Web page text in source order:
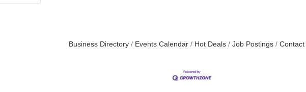
Business Directory Events Calendar Hot Deals Job Postings Contact